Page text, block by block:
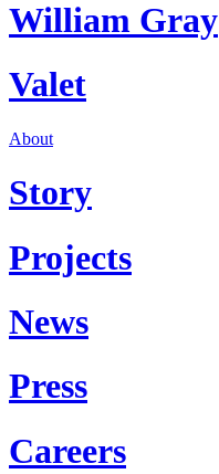
William Gray
Valet
About
Story
Projects
News
Press
Careers